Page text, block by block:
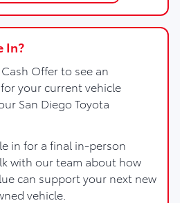
In?
Offer to see an
your current vehicle
San Diego Toyota
in for a final in-person
with our team about how
can support your next new
vehicle.